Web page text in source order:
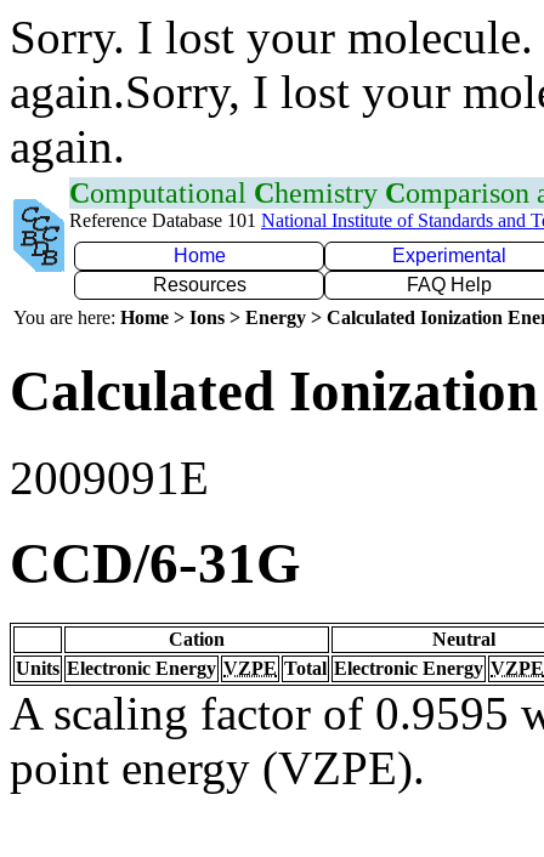
Sorry. I lost your
again.Sorry, I lost your
again.
Computational Chemistry Comparison
Reference Database 101 National Institute of Standards and
Home
Experimental
Resources
FAQ Help
You are here: Home > Ions > Energy > Calculated Ionization
Calculated
2009091E
CCD/6-31G
Cation
Neutral
Units Electronic Energy VZPE Total Electronic Energy VZPE
A scaling factor of 0.9595
point energy (VZPE).